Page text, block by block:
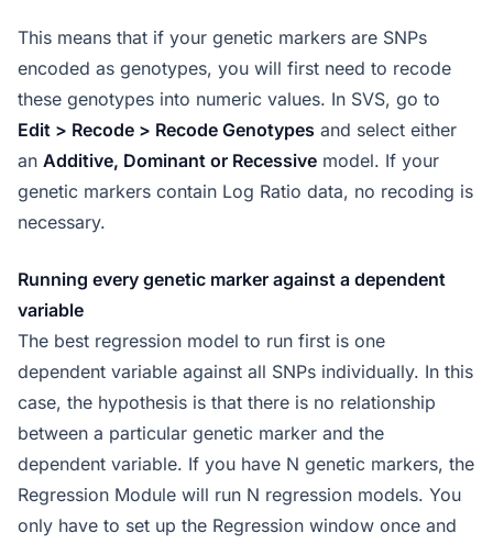
This means that if your genetic markers are SNPs
encoded as genotypes, you will first need to recode
these genotypes into numeric values. In SVS, go to
Edit > Recode > Recode Genotypes and select either
an Additive, Dominant or Recessive model. If your
genetic markers contain Log Ratio data, no recoding is
necessary.
Running every genetic marker against a dependent
variable
The best regression model to run first is one
dependent variable against all SNPs individually. In this
case, the hypothesis is that there is no relationship
between a particular genetic marker and the
dependent variable. If you have N genetic markers, the
Regression Module will run N regression models. You
only have to set up the Regression window once and